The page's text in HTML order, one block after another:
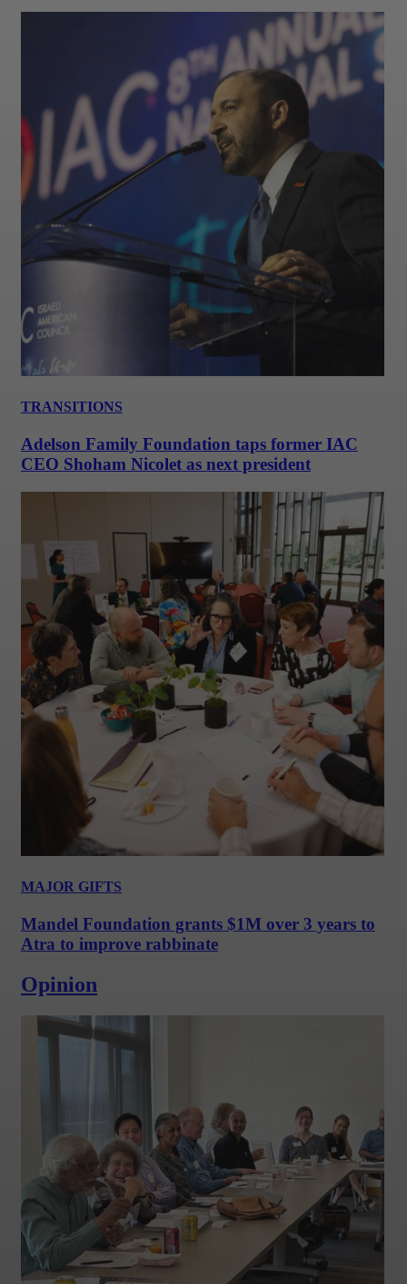
TRANSITIONS
Adelson Family Foundation taps former IAC
CEO Shoham Nicolet as next president
MAJOR GIFTS
Mandel Foundation grants $1M over 3 years to
Atra to improve rabbinate
Opinion